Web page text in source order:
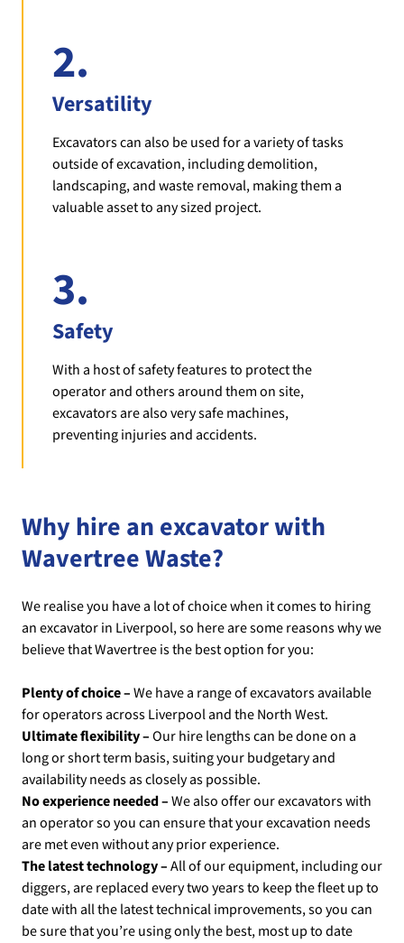
2.
Versatility
Excavators can also be used for a variety of tasks
outside of excavation, including demolition,
landscaping, and waste removal, making them a
valuable asset to any sized project.
3.
Safety
With a host of safety features to protect the
operator and others around them on site,
excavators are also very safe machines,
preventing injuries and accidents.
Why hire an excavator with
Wavertree Waste?
We realise you have a lot of choice when it comes to hiring
an excavator in Liverpool, so here are some reasons why we
believe that Wavertree is the best option for you:
Plenty of choice –We have a range of excavators available
for operators across Liverpool and the North West.
Ultimate flexibility –Our hire lengths can be done on a
long or short term basis, suiting your budgetary and
availability needs as closely as possible.
No experience needed –We also offer our excavators with
an operator so you can ensure that your excavation needs
are met even without any prior experience.
The latest technology –All of our equipment, including our
diggers, are replaced every two years to keep the fleet up to
date with all the latest technical improvements, so you can
be sure that you’re using only the best, most up to date